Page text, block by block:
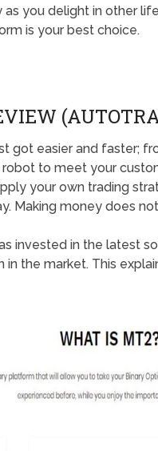
you delight in other
is your best choice.
got easier and faster;
to meet your
your own trading
Making money does
invested in the latest
the market. This